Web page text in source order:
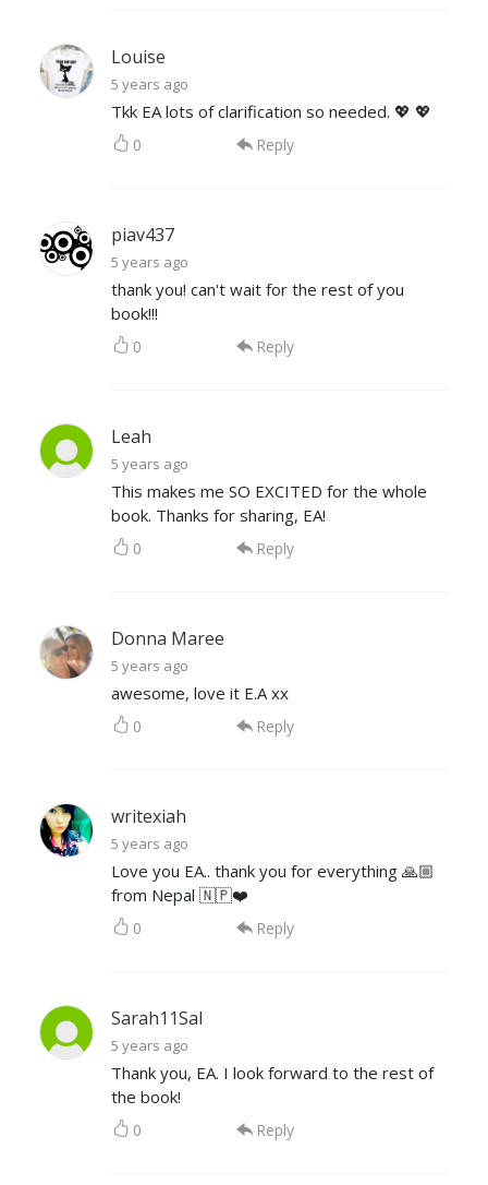
Louise
5 years ago
Tkk EA lots of clarification so needed. 💖 💖
0 Reply
piav437
5 years ago
thank you! can't wait for the rest of you
book!!!
0 Reply
Leah
5 years ago
This makes me SO EXCITED for the whole
book. Thanks for sharing, EA!
0 Reply
Donna Maree
5 years ago
awesome, love it E.A xx
0 Reply
writexiah
5 years ago
Love you EA.. thank you for everything 🙏🏼
from Nepal 🇳🇵❤️
0 Reply
Sarah11Sal
5 years ago
Thank you, EA. I look forward to the rest of
the book!
0 Reply